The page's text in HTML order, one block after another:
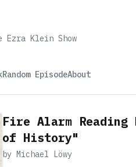
Ezra Klein Show
Random EpisodeAbout
Fire Alarm Reading
of History"
by Michael Löwy